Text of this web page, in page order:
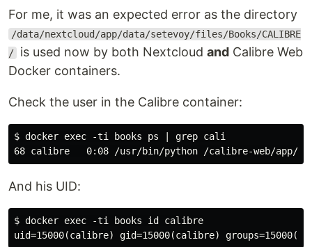
For me, it was an expected error as the directory
/data/nextcloud/app/data/setevoy/files/Books/CALIBRE
/ is used now by both Nextcloud andCalibre Web
Docker containers.
Check the user in the Calibre container:
$ docker exec -ti books ps | grep cali
And his UID:
$ docker exec -ti books id calibre